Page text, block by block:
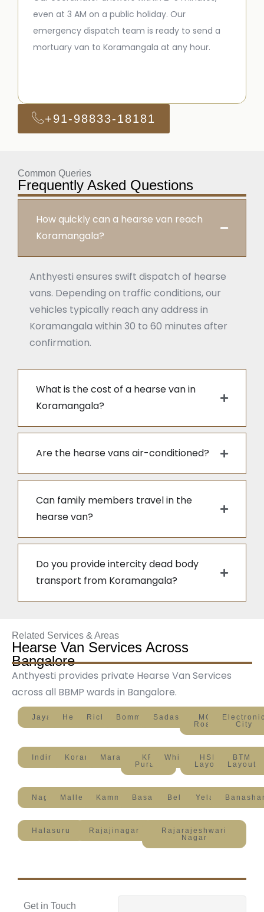
even at 3 AM on a public holiday. Our
emergency dispatch team is ready to send a
mortuary van to Koramangala at any hour.
+91-98833-18181
Common Queries
Frequently Asked Questions
How quickly can a hearse van reach
Koramangala?
Anthyesti ensures swift dispatch of hearse
vans. Depending on traffic conditions, our
vehicles typically reach any address in
Koramangala within 30 to 60 minutes after
confirmation.
What is the cost of a hearse van in
Koramangala?
Are the hearse vans air-conditioned?
Can family members travel in the
hearse van?
Do you provide intercity dead body
transport from Koramangala?
Related Services & Areas
Hearse Van Services Across
Bangalore
Anthyesti provides private Hearse Van Services
across all BBMP wards in Bangalore.
JayanagarHebbalRichmondBommanahalliSadashivanagar
MG
Road
City
IndiranagarKoramangalaMarathahalli
KR
Puram
WhitefieldHSR
Layout
BTM
Layout
NagavaraMalleshwaramKammanahalliBasavanagudiBellandurYelahanka
Halasuru Rajajinagar
Rajarajeshwari
Nagar
Get in Touch